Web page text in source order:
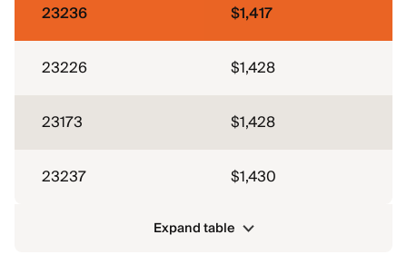
23236 $1,417
23226 $1,428
23173 $1,428
23237 $1,430
Expand table